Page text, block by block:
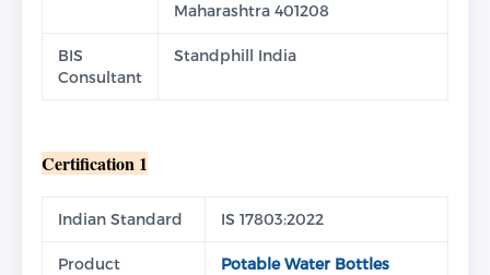
Maharashtra 401208
BIS
Consultant
Standphill India
Certification 1
Indian Standard IS 17803:2022
Product
Potable Water Bottles